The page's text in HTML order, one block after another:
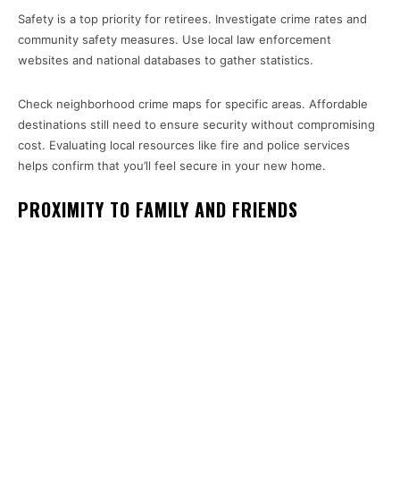
Safety is a top priority for retirees. Investigate crime rates and
community safety measures. Use local law enforcement
websites and national databases to gather statistics.
Check neighborhood crime maps for specific areas. Affordable
destinations still need to ensure security without compromising
cost. Evaluating local resources like fire and police services
helps confirm that you’ll feel secure in your new home.
PROXIMITY TO FAMILY AND FRIENDS